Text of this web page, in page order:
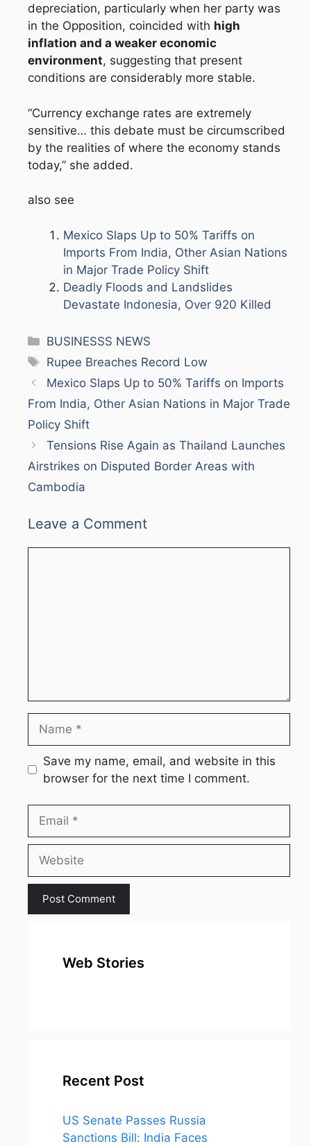
depreciation, particularly when her party was
in the Opposition, coincided with high
inflation and a weaker economic
environment, suggesting that present
conditions are considerably more stable.
“Currency exchange rates are extremely
sensitive… this debate must be circumscribed
by the realities of where the economy stands
today,” she added.
also see
Mexico Slaps Up to 50% Tariffs on
Imports From India, Other Asian Nations
in Major Trade Policy Shift
Deadly Floods and Landslides
Devastate Indonesia, Over 920 Killed
Categories
BUSINESSS NEWS
Tags
Rupee Breaches Record Low
Mexico Slaps Up to 50% Tariffs on Imports
From India, Other Asian Nations in Major Trade
Policy Shift
Tensions Rise Again as Thailand Launches
Airstrikes on Disputed Border Areas with
Cambodia
Leave a Comment
Save my name, email, and website in this
browser for the next time I comment.
Email
Website
Web Stories
top 10
Recent Post
US Senate Passes Russia
Sanctions Bill: India Faces